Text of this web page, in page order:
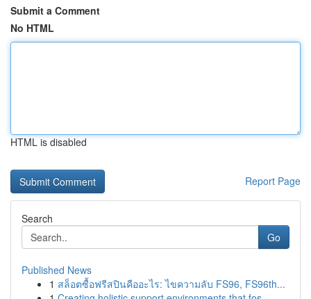
Submit a Comment
No HTML
HTML is disabled
Report Page
Search
Go
Published News
1 สล็อตซื้อฟรีสปินคืออะไร: ไขความลับ FS96, FS96th...